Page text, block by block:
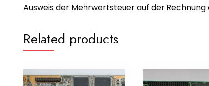
Ausweis der Mehrwertsteuer auf der
Related products